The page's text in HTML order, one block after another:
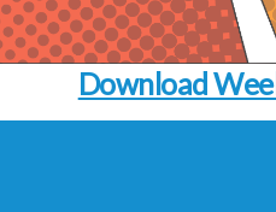
Download